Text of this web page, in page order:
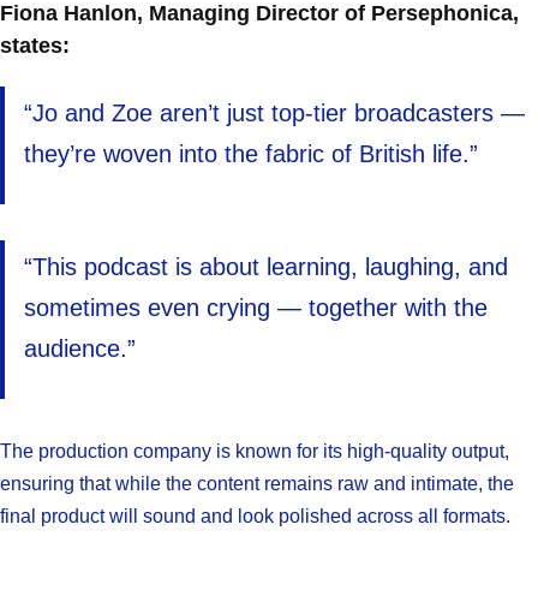
Fiona Hanlon, Managing Director of Persephonica,
states:
“Jo and Zoe aren’t just top-tier broadcasters —
they’re woven into the fabric of British life.”
“This podcast is about learning, laughing, and
sometimes even crying — together with the
audience.”
The production company is known for its high-quality output,
ensuring that while the content remains raw and intimate, the
final product will sound and look polished across all formats.